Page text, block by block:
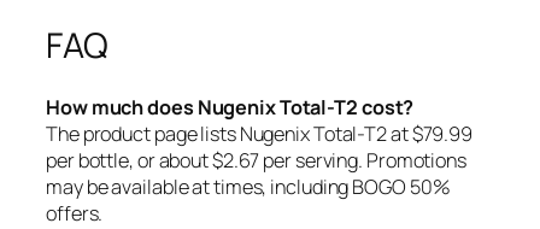
FAQ
How much does Nugenix Total-T2 cost?
The product page lists Nugenix Total-T2 at $79.99
per bottle, or about $2.67 per serving. Promotions
may be available at times, including BOGO 50%
offers.